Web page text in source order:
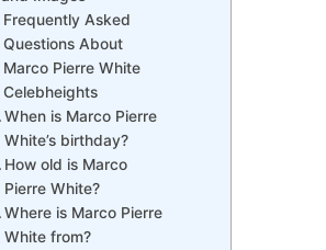
Frequently Asked
Questions About
Marco Pierre White
Celebheights
When is Marco Pierre
White’s birthday?
How old is Marco
Pierre White?
Where is Marco Pierre
White from?